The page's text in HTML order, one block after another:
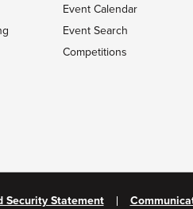
Event Calendar
Event Search
Competitions
Security Statement